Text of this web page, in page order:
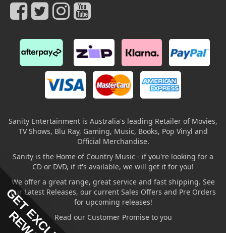
Sanity Entertainment is Australia's leading Retailer of Movies,
TV Shows, Blu Ray, Gaming, Music, Books, Pop Vinyl and
Official Merchandise.
Sanity is the Home of Country Music - if you're looking for a
CD or DVD, if it's available, we will get it for you!
We offer a great range, great service and fast shipping. See
our Latest Releases, our current Sales Offers and Pre Orders
for upcoming releases!
Read our Customer Promise to you